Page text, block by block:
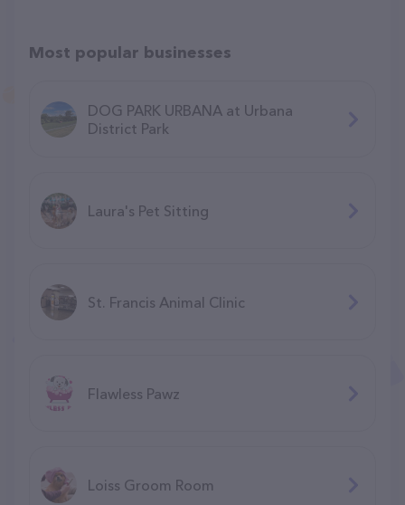
Most popular businesses
DOG PARK URBANA at Urbana
District Park
Laura's Pet Sitting
St. Francis Animal Clinic
Flawless Pawz
Loiss Groom Room